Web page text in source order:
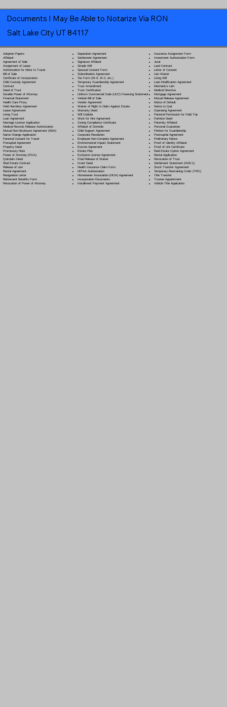
Documents I May Be Able to Notarize Via RON
Salt Lake City UT 84117
Adoption Papers
Affidavit
Agreement of Sale
Assignment of Lease
Authorization for Minor to Travel
Bill of Sale
Certificate of Incorporation
Child Custody Agreement
Contract
Deed of Trust
Durable Power of Attorney
Financial Statement
Health Care Proxy
Hold Harmless Agreement
Lease Agreement
Living Trust
Loan Agreement
Marriage License Application
Medical Records Release Authorization
Mutual Non-Disclosure Agreement (NDA)
Name Change Application
Parental Consent for Travel
Prenuptial Agreement
Property Deed
Promissory Note
Power of Attorney(POA)
Quitclaim Deed
Real Estate Contract
Release of Lien
Rental Agreement
Resignation Letter
Retirement Benefits Form
Revocation of Power of Attorney
Separation Agreement
Settlement Agreement
Signature Affidavit
Simple Will
Spousal Consent Form
Subordination Agreement
Tax Form (W-9, W-2, etc.)
Temporary Guardianship Agreement
Trust Amendment
Trust Certification
Uniform Commercial Code (UCC) Financing Statement
Vehicle Bill of Sale
Vendor Agreement
Waiver of Right to Claim Against Estate
Warranty Deed
Will Codicila
Work for Hire Agreement
Zoning Compliance Certificate
Affidavit of Domicile
Child Support Agreement
Corporate Resolution
Employee Non-Compete Agreement
Environmental Impact Statement
Escrow Agreement
Estate Plan
Exclusive License Agreement
Final Release of Waiver
Grant Deed
Health Insurance Claim Form
HIPAA Authorization
Homeowner Association (HOA) Agreement
Incorporation Documents
Installment Payment Agreement
Insurance Assignment Form
Investment Authorization Form
Jurat
Land Contract
Letter of Consent
Lien Waiver
Living Will
Loan Modification Agreement
Mechanic's Lien
Medical Directive
Mortgage Agreement
Mutual Release Agreement
Notice of Default
Notice to Quit
Operating Agreement
Parental Permission for Field Trip
Partition Deed
Paternity Affidavit
Personal Guarantee
Petition for Guardianship
Postnuptial Agreement
Preliminary Notice
Proof of Identity Affidavit
Proof of Life Certificate
Real Estate Option Agreement
Rental Application
Revocation of Trust
Settlement Statement (HUD-1)
Stock Transfer Agreement
Temporary Restraining Order (TRO)
Title Transfer
Trustee Appointment
Vehicle Title Application